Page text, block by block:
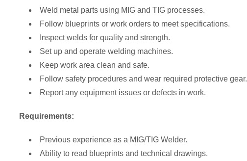
Weld metal parts using MIG and TIG processes.
Follow blueprints or work orders to meet specifications.
Inspect welds for quality and strength.
Set up and operate welding machines.
Keep work area clean and safe.
Follow safety procedures and wear required protective gear.
Report any equipment issues or defects in work.
Requirements:
Previous experience as a MIG/TIG Welder.
Ability to read blueprints and technical drawings.